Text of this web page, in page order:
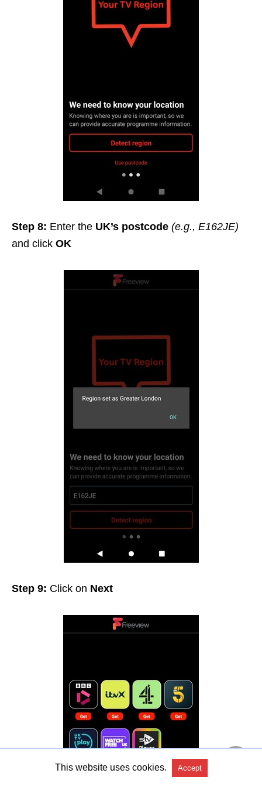
Step 8: Enter the UK’s postcode (e.g., E162JE)
and click OK
Step 9: Click on Next
This website uses cookies. Accept